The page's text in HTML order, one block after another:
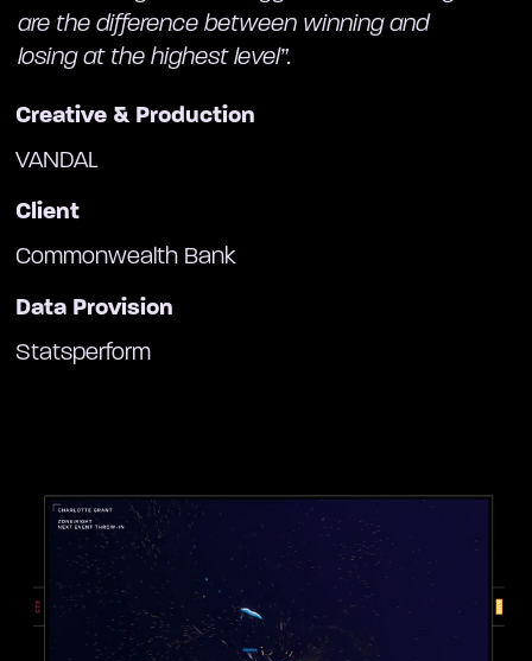
are the difference between winning and
losing at the highest level”.
Creative & Production
VANDAL
Client
Commonwealth Bank
Data Provision
Statsperform